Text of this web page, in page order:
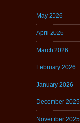
May 2026
April 2026
March 2026
February 2026
January 2026
December 2025
November 2025